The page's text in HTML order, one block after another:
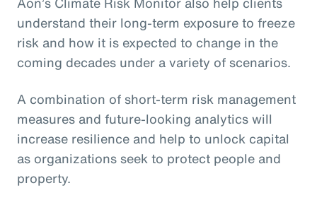
understand their long-term exposure to freeze
risk and how it is expected to change in the
coming decades under a variety of scenarios.
A combination of short-term risk management
measures and future-looking analytics will
increase resilience and help to unlock capital
as organizations seek to protect people and
property.